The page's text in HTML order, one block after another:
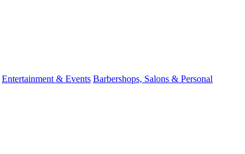
Entertainment & Events Barbershops, Salons & Personal